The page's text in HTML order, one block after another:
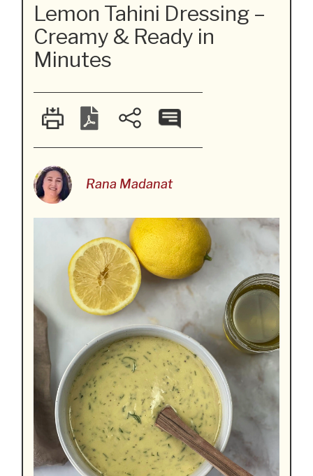
Lemon Tahini Dressing –
Creamy & Ready in
Minutes
Rana Madanat